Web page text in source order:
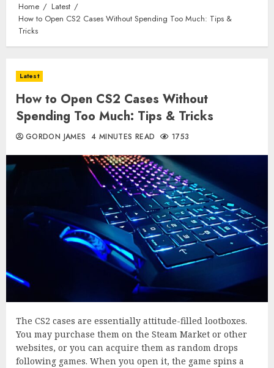
Home
Latest
How to Open CS2 Cases Without Spending Too Much: Tips &
Tricks
Latest
How to Open CS2 Cases Without
Spending Too Much: Tips & Tricks
GORDON JAMES 4 MINUTES READ 1753
The CS2 cases are essentially attitude-filled lootboxes.
You may purchase them on the Steam Market or other
websites, or you can acquire them as random drops
following games. When you open it, the game spins a